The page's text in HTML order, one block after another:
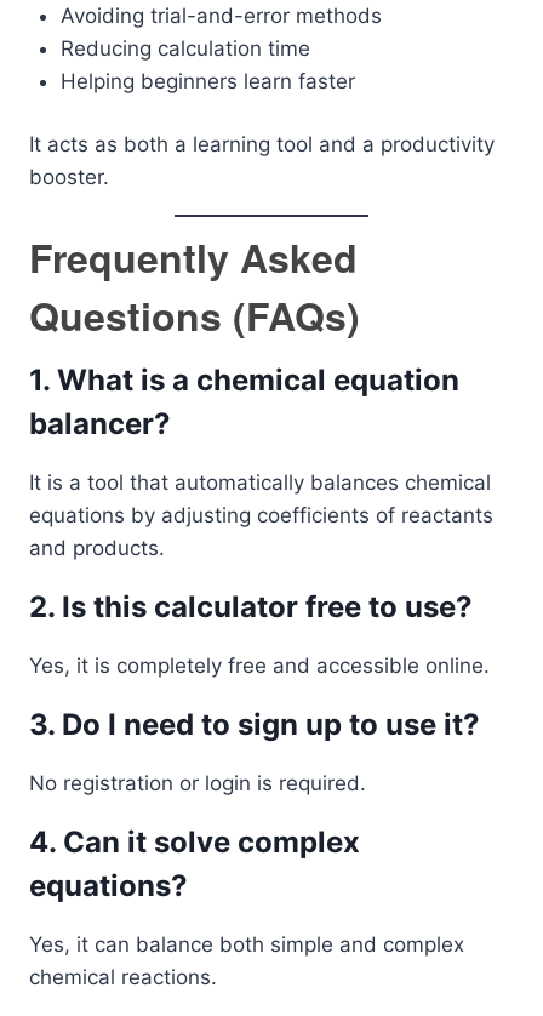
Avoiding trial-and-error methods
Reducing calculation time
Helping beginners learn faster
It acts as both a learning tool and a productivity
booster.
Frequently Asked
Questions (FAQs)
1. What is a chemical equation
balancer?
It is a tool that automatically balances chemical
equations by adjusting coefficients of reactants
and products.
2. Is this calculator free to use?
Yes, it is completely free and accessible online.
3. Do I need to sign up to use it?
No registration or login is required.
4. Can it solve complex
equations?
Yes, it can balance both simple and complex
chemical reactions.